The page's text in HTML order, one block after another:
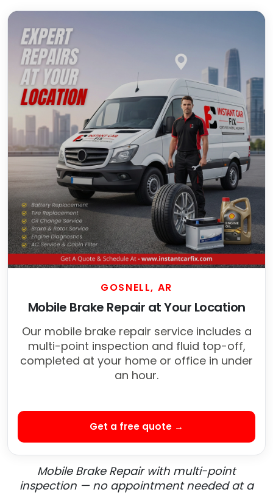
GOSNELL, AR
Mobile Brake Repair at Your Location
Our mobile brake repair service includes a
multi-point inspection and fluid top-off,
completed at your home or office in under
an hour.
Get a free quote →
Mobile Brake Repair with multi-point
inspection — no appointment needed at a